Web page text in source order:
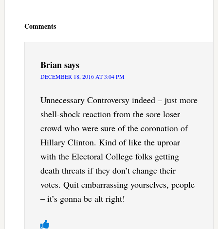
Comments
Briansays
DECEMBER 18, 2016 AT 3:04 PM
Unnecessary Controversy indeed – just more
shell-shock reaction from the sore loser
crowd who were sure of the coronation of
Hillary Clinton. Kind of like the uproar
with the Electoral College folks getting
death threats if they don’t change their
votes. Quit embarrassing yourselves, people
– it’s gonna be alt right!